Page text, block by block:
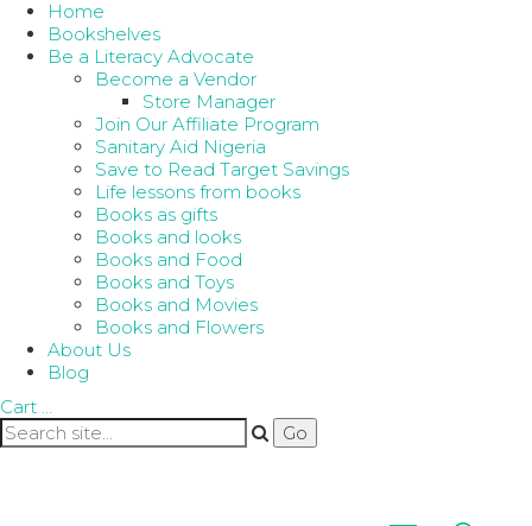
Home
Bookshelves
Be a Literacy Advocate
Become a Vendor
Store Manager
Join Our Affiliate Program
Sanitary Aid Nigeria
Save to Read Target Savings
Life lessons from books
Books as gifts
Books and looks
Books and Food
Books and Toys
Books and Movies
Books and Flowers
About Us
Blog
Cart